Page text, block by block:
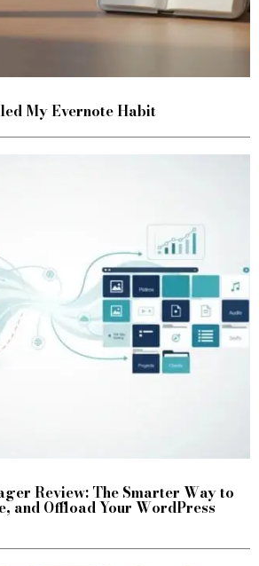
My Evernote Habit
Review: The Smarter Way to
and Offload Your WordPress